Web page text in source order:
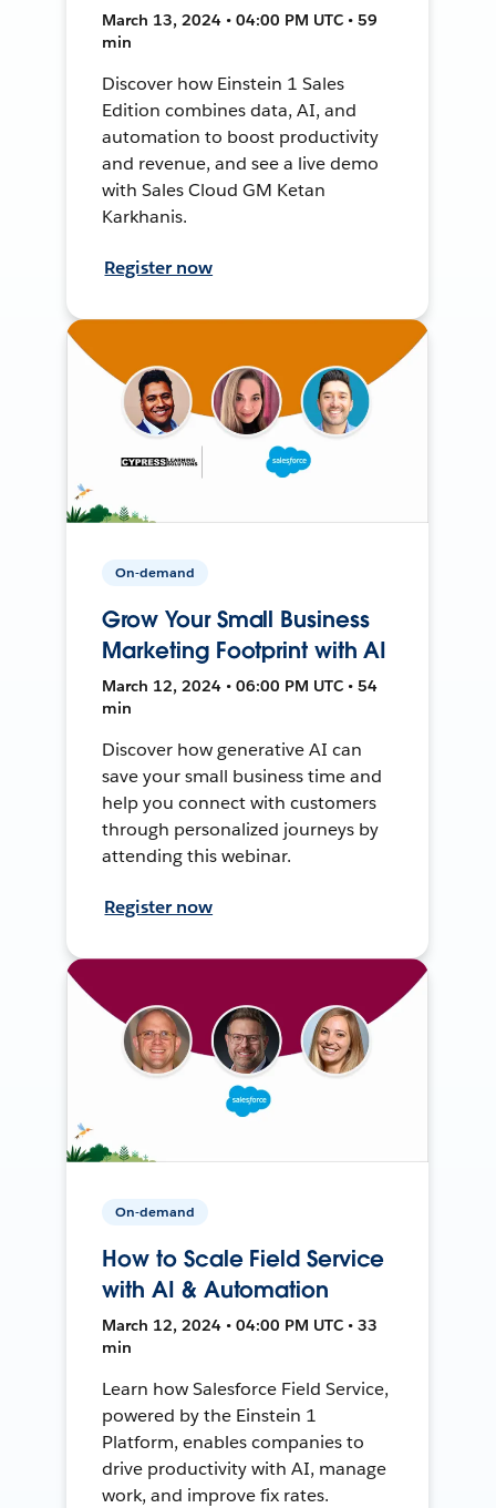
March 13, 2024 • 04:00 PM UTC • 59
min
Discover how Einstein 1 Sales
Edition combines data, AI, and
automation to boost productivity
and revenue, and see a live demo
with Sales Cloud GM Ketan
Karkhanis.
Register now
On-demand
Grow Your Small Business
Marketing Footprint with AI
March 12, 2024 • 06:00 PM UTC • 54
min
Discover how generative AI can
save your small business time and
help you connect with customers
through personalized journeys by
attending this webinar.
Register now
On-demand
How to Scale Field Service
with AI & Automation
March 12, 2024 • 04:00 PM UTC • 33
min
Learn how Salesforce Field Service,
powered by the Einstein 1
Platform, enables companies to
drive productivity with AI, manage
work, and improve fix rates.